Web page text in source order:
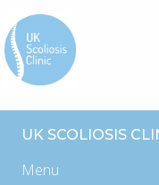
UK SCOLIOSIS
Menu